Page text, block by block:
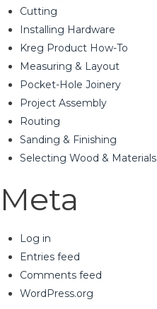
Cutting
Installing Hardware
Kreg Product How-To
Measuring & Layout
Pocket-Hole Joinery
Project Assembly
Routing
Sanding & Finishing
Selecting Wood & Materials
Meta
Log in
Entries feed
Comments feed
WordPress.org